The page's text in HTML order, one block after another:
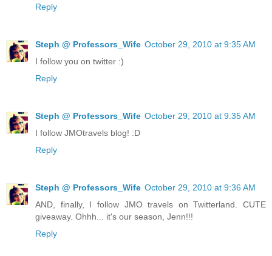
Reply
Steph @ Professors_Wife October 29, 2010 at 9:35 AM
I follow you on twitter :)
Reply
Steph @ Professors_Wife October 29, 2010 at 9:35 AM
I follow JMOtravels blog! :D
Reply
Steph @ Professors_Wife October 29, 2010 at 9:36 AM
AND, finally, I follow JMO travels on Twitterland. CUTE
giveaway. Ohhh... it's our season, Jenn!!!
Reply